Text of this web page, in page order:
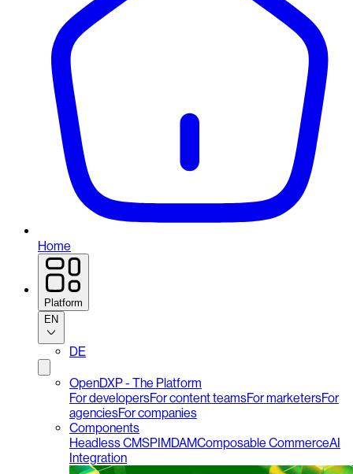
Home
Platform
EN
DE
OpenDXP - The Platform
For developersFor content teamsFor marketersFor
agenciesFor companies
Components
Headless CMSPIMDAMComposable CommerceAI
Integration